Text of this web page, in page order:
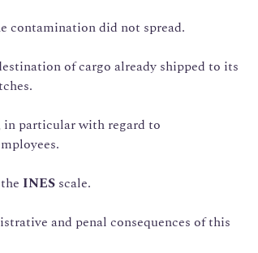
contamination did not spread.
of cargo already shipped to its
particular with regard to
INES scale.
and penal consequences of this